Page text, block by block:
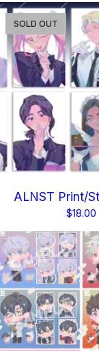
ALNST Print/
$18.00
SOLD OUT